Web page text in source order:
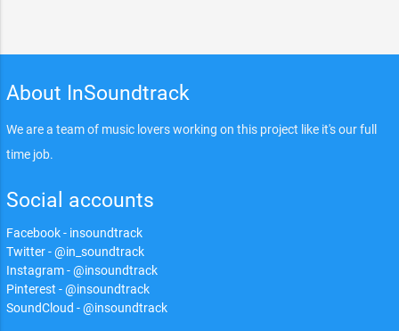
About InSoundtrack
We are a team of music lovers working on this project like it's our full
time job.
Social accounts
Facebook - insoundtrack
Twitter - @in_soundtrack
Instagram - @insoundtrack
Pinterest - @insoundtrack
SoundCloud - @insoundtrack